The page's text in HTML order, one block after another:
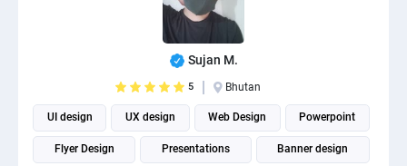
Sujan M.
5 Bhutan
UI design UX design Web Design Powerpoint
Flyer Design Presentations Banner design